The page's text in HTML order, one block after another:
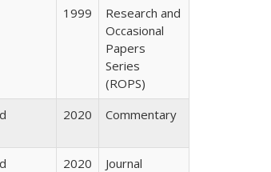
1999
Research and
Occasional
Papers
Series
(ROPS)
2020 Commentary
2020
Journal